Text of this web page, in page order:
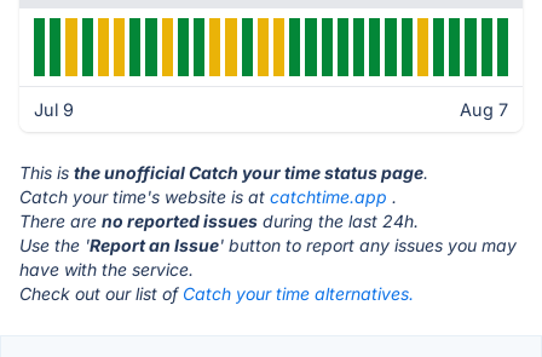
Jul 9 Aug 7
This is the unofficial Catch your time status page.
Catch your time's website is at catchtime.app .
There are no reported issues during the last 24h.
Use the 'Report an Issue' button to report any issues you may
have with the service.
Check out our list of Catch your time alternatives.